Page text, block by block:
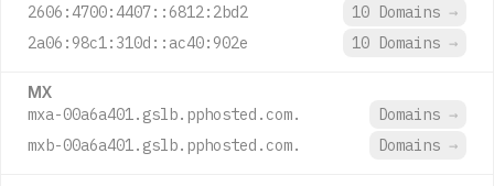
2606:4700:4407::6812:2bd2 10 Domains →
2a06:98c1:310d::ac40:902e
10 Domains →
MX
mxa-00a6a401.gslb.pphosted.com. Domains →
mxb-00a6a401.gslb.pphosted.com.
Domains →